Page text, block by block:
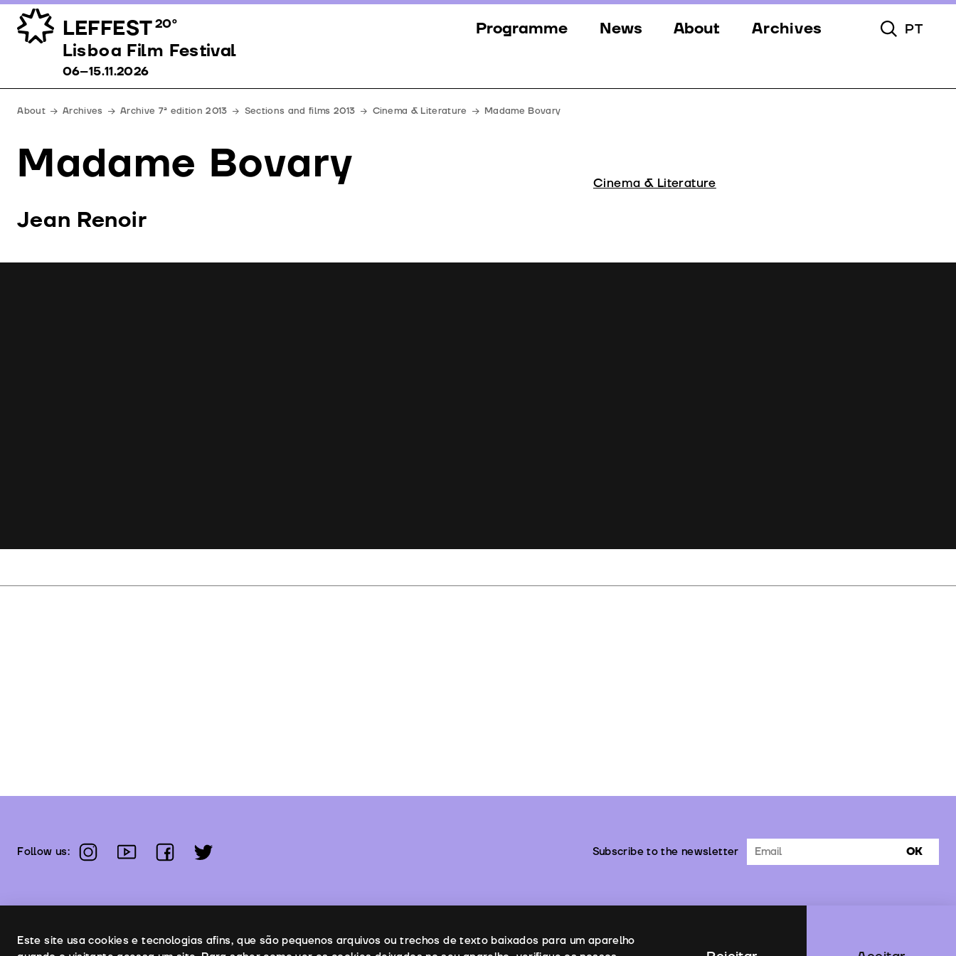
LEFFEST20º
Lisboa Film Festival 06–15.11.2026
Programme
Events
News About Archives Toggle
PT
Lisboa Film Festival
06–15.11.2026
About Archives Archive 7ª edition 2013 Sections and films 2013 Cinema & Literature Madame Bovary
Madame Bovary
Jean Renoir
Cinema & Literature
Follow us: instagramyoutubefacebooktwitter Subscribe to the newsletter OK
Uso de cookies
Este site usa cookies e tecnologias afins, que são pequenos arquivos ou trechos de texto baixados para um aparelho